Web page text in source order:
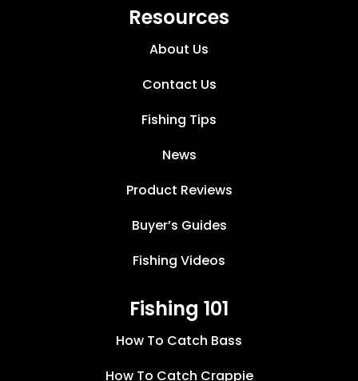
Resources
About Us
Contact Us
Fishing Tips
News
Product Reviews
Buyer’s Guides
Fishing Videos
Fishing 101
How To Catch Bass
How To Catch Crappie